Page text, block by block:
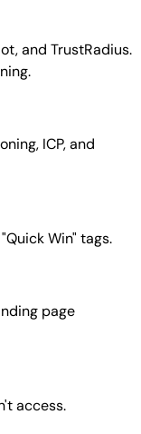
and TrustRadius.
ICP, and
Win" tags.
page
access.